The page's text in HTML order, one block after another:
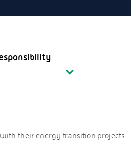
their energy transition projects